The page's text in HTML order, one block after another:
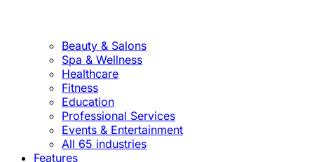
Beauty & Salons
Spa & Wellness
Healthcare
Fitness
Education
Professional Services
Events & Entertainment
All 65 industries
Features